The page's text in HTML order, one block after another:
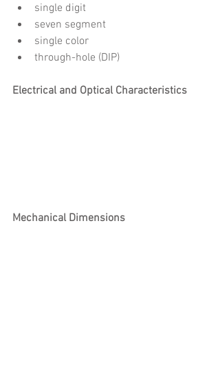
single digit
seven segment
single color
through-hole (DIP)
Electrical and Optical Characteristics
Mechanical Dimensions